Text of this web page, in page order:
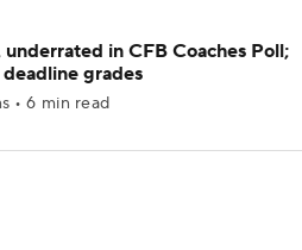
in CFB Coaches Poll;
grades
• 6 min read